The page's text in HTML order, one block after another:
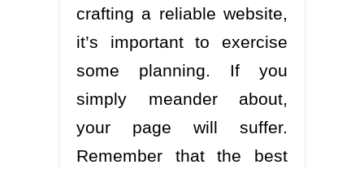
crafting a reliable website,
it’s important to exercise
some planning. If you
simply meander about,
your page will suffer.
Remember that the best